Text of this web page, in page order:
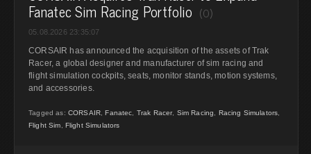
Fanatec Sim Racing Portfolio (0)
05.08.2026 23:35:07
CORSAIR has announced the acquisition of the assets of Trak
Racer, a global designer and manufacturer of sim racing and
flight simulation cockpits, seats, monitor stands, motion systems,
and accessories.
Tagged as: CORSAIR,Fanatec, Trak Racer, Sim Racing, Racing Simulators,
Flight Sim, Flight Simulators